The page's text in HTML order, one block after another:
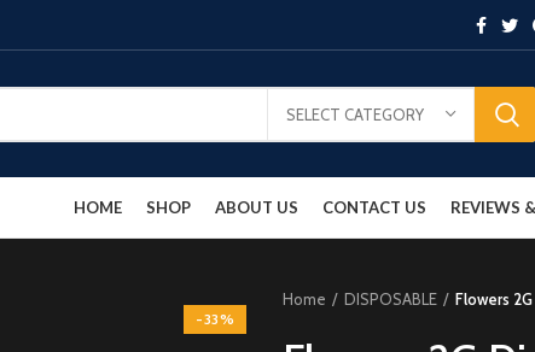
SELECT CATEGORY
HOME SHOP ABOUT US CONTACT US REVIEWS
-33%
Home DISPOSABLE Flowers